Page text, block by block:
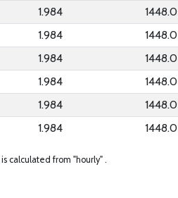
1.984 1448.0
1.984 1448.0
1.984 1448.0
1.984 1448.0
1.984 1448.0
1.984 1448.0
is calculated from "hourly" .